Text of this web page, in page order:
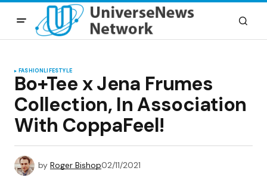
FASHIONLIFESTYLE
Bo+Tee x Jena Frumes
Collection, In Association
With CoppaFeel!
by Roger Bishop02/11/2021